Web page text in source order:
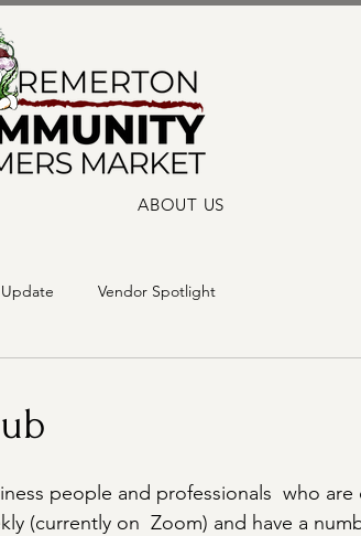
ABOUT US
Vendor Spotlight
people and professionals  who are
(currently on  Zoom) and have a